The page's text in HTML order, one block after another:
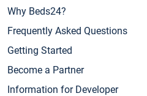
Why Beds24?
Frequently Asked Questions
Getting Started
Become a Partner
Information for Developer